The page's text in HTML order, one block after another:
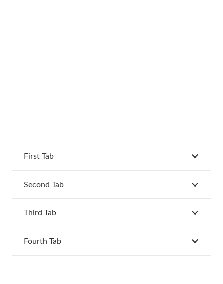
First Tab
Second Tab
Third Tab
Fourth Tab